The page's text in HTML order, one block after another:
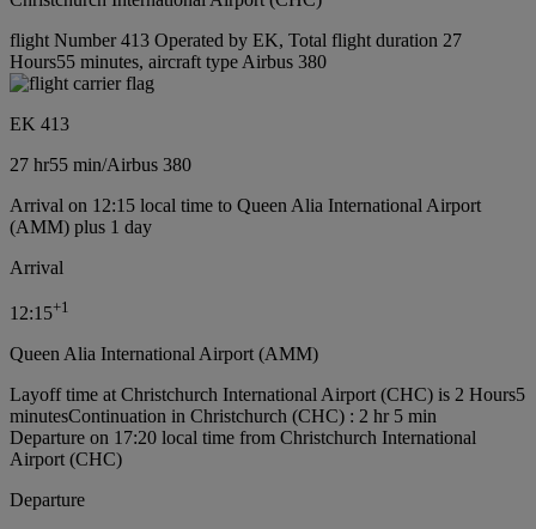
flight Number 413 Operated by EK, Total flight duration 27
Hours55 minutes, aircraft type Airbus 380
EK 413
27 hr55 min/Airbus 380
Arrival on 12:15 local time to Queen Alia International Airport
(AMM) plus 1 day
Arrival
12:15+1
Queen Alia International Airport (AMM)
Layoff time at Christchurch International Airport (CHC) is 2 Hours5
minutesContinuation in Christchurch (CHC) : 2 hr 5 min
Departure on 17:20 local time from Christchurch International
Airport (CHC)
Departure